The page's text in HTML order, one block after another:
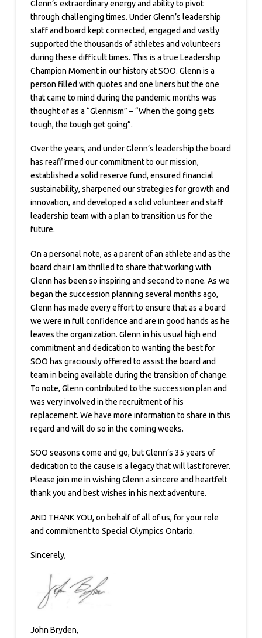
Glenn’s extraordinary energy and ability to pivot
through challenging times. Under Glenn’s leadership
staff and board kept connected, engaged and vastly
supported the thousands of athletes and volunteers
during these difficult times. This is a true Leadership
Champion Moment in our history at SOO. Glenn is a
person filled with quotes and one liners but the one
that came to mind during the pandemic months was
thought of as a “Glennism” – “When the going gets
tough, the tough get going”.
Over the years, and under Glenn’s leadership the board
has reaffirmed our commitment to our mission,
established a solid reserve fund, ensured financial
sustainability, sharpened our strategies for growth and
innovation, and developed a solid volunteer and staff
leadership team with a plan to transition us for the
future.
On a personal note, as a parent of an athlete and as the
board chair I am thrilled to share that working with
Glenn has been so inspiring and second to none. As we
began the succession planning several months ago,
Glenn has made every effort to ensure that as a board
we were in full confidence and are in good hands as he
leaves the organization. Glenn in his usual high end
commitment and dedication to wanting the best for
SOO has graciously offered to assist the board and
team in being available during the transition of change.
To note, Glenn contributed to the succession plan and
was very involved in the recruitment of his
replacement. We have more information to share in this
regard and will do so in the coming weeks.
SOO seasons come and go, but Glenn’s 35 years of
dedication to the cause is a legacy that will last forever.
Please join me in wishing Glenn a sincere and heartfelt
thank you and best wishes in his next adventure.
AND THANK YOU, on behalf of all of us, for your role
and commitment to Special Olympics Ontario.
Sincerely,
John Bryden,